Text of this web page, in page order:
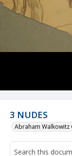
3 NUDES
Abraham Walkowitz